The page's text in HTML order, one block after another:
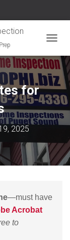
O
G
G
L
E
N
A
V
G
A
T
for
2025
—must have
Acrobat
to